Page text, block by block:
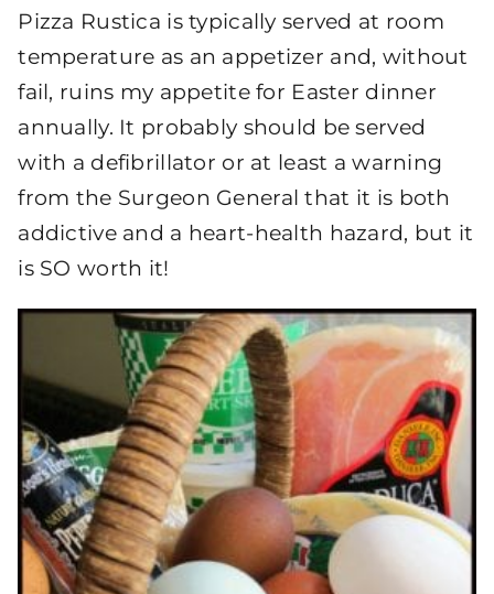
Pizza Rustica is typically served at room
temperature as an appetizer and, without
fail, ruins my appetite for Easter dinner
annually. It probably should be served
with a defibrillator or at least a warning
from the Surgeon General that it is both
addictive and a heart-health hazard, but it
is SO worth it!